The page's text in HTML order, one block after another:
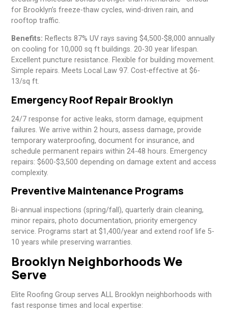
for Brooklyn’s freeze-thaw cycles, wind-driven rain, and
rooftop traffic.
Benefits: Reflects 87% UV rays saving $4,500-$8,000 annually
on cooling for 10,000 sq ft buildings. 20-30 year lifespan.
Excellent puncture resistance. Flexible for building movement.
Simple repairs. Meets Local Law 97. Cost-effective at $6-
13/sq ft.
Emergency Roof Repair Brooklyn
24/7 response for active leaks, storm damage, equipment
failures. We arrive within 2 hours, assess damage, provide
temporary waterproofing, document for insurance, and
schedule permanent repairs within 24-48 hours. Emergency
repairs: $600-$3,500 depending on damage extent and access
complexity.
Preventive Maintenance Programs
Bi-annual inspections (spring/fall), quarterly drain cleaning,
minor repairs, photo documentation, priority emergency
service. Programs start at $1,400/year and extend roof life 5-
10 years while preserving warranties.
Brooklyn Neighborhoods We
Serve
Elite Roofing Group serves ALL Brooklyn neighborhoods with
fast response times and local expertise: